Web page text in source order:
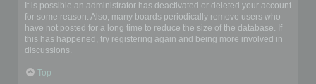
It is possible an administrator has deactivated or deleted your account
for some reason. Also, many boards periodically remove users who
have not posted for a long time to reduce the size of the database. If
this has happened, try registering again and being more involved in
discussions.
Top